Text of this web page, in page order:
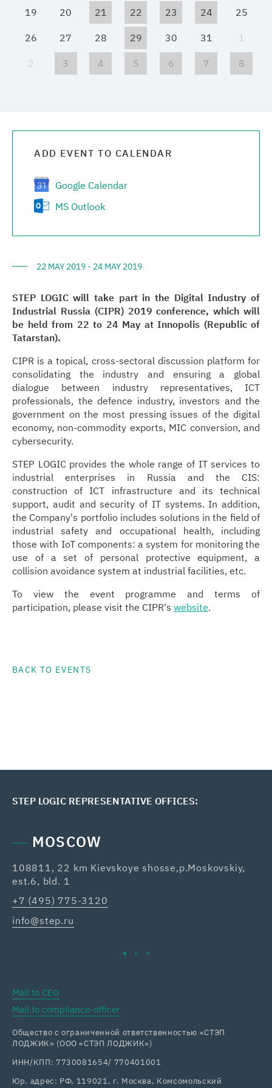
19 20 21 22 23 24 25
26 27 28 29 30 31 1
2 3 4 5 6 7 8
ADD EVENT TO CALENDAR
Google Calendar
MS Outlook
22 MAY 2019 - 24 MAY 2019
STEP LOGIC will take part in the Digital Industry of
Industrial Russia (CIPR) 2019 conference, which will
be held from 22 to 24 May at Innopolis (Republic of
Tatarstan).
CIPR is a topical, cross-sectoral discussion platform for
consolidating the industry and ensuring a global
dialogue between industry representatives, ICT
professionals, the defence industry, investors and the
government on the most pressing issues of the digital
economy, non-commodity exports, MIC conversion, and
cybersecurity.
STEP LOGIC provides the whole range of IT services to
industrial enterprises in Russia and the CIS:
construction of ICT infrastructure and its technical
support, audit and security of IT systems. In addition,
the Company's portfolio includes solutions in the field of
industrial safety and occupational health, including
those with IoT components: a system for monitoring the
use of a set of personal protective equipment, a
collision avoidance system at industrial facilities, etc.
To view the event programme and terms of
participation, please visit the CIPR's website.
BACK TO EVENTS
Media center
Career
STEP LOGIC REPRESENTATIVE OFFICES:
MOSCOW
108811, 22 km Kievskoye shosse,p.Moskovskiy,
est.6, bld. 1
+7 (495) 775-3120
info@step.ru
Mail to CEO
Mail to compliance-officer
Общество с ограниченной ответственностью «СТЭП
ЛОДЖИК» (ООО «СТЭП ЛОДЖИК»)
ИНН/КПП: 7730081654/ 770401001
Юр. адрес: РФ, 119021, г. Москва, Комсомольский